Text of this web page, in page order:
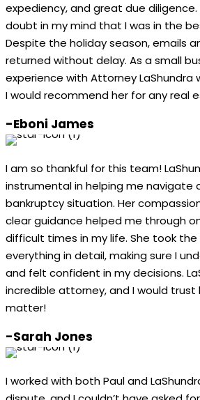
expediency, and great due
doubt in my mind that I was in the
Despite the holiday season, emails
returned without delay. As a small
experience with Attorney LaShundra
I would recommend her for any real
-Eboni James
I am so thankful for this team!
instrumental in helping me navigate
bankruptcy situation. Her
clear guidance helped me through
difficult times in my life. She took
everything in detail, making sure I
and felt confident in my decisions.
incredible attorney, and I would trust
matter!
-Sarah Jones
I worked with both Paul and